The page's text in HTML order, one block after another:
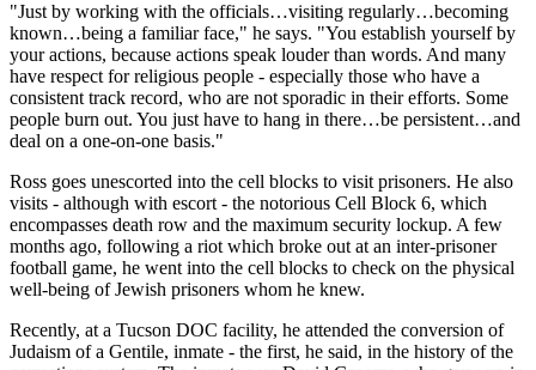
"Just by working with the officials…visiting regularly…becoming
known…being a familiar face," he says. "You establish yourself by
your actions, because actions speak louder than words. And many
have respect for religious people - especially those who have a
consistent track record, who are not sporadic in their efforts. Some
people burn out. You just have to hang in there…be persistent…and
deal on a one-on-one basis."
Ross goes unescorted into the cell blocks to visit prisoners. He also
visits - although with escort - the notorious Cell Block 6, which
encompasses death row and the maximum security lockup. A few
months ago, following a riot which broke out at an inter-prisoner
football game, he went into the cell blocks to check on the physical
well-being of Jewish prisoners whom he knew.
Recently, at a Tucson DOC facility, he attended the conversion of
Judaism of a Gentile, inmate - the first, he said, in the history of the